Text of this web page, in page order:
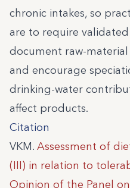
chronic intakes, so
are to require
document raw-
and encourage
drinking-water
affect products.
Citation
VKM. Assessment of
(III) in relation to
Opinion of the Panel